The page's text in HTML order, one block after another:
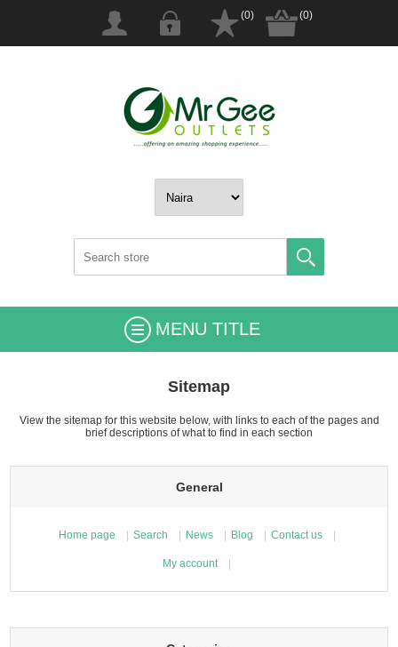
(0) (0)
MENU TITLE
Sitemap
View the sitemap for this website below, with links to each of the pages and
brief descriptions of what to find in each section
General
Home page Search News Blog Contact us
My account